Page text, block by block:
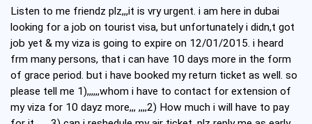
Listen to me friendz plz,,,it is vry urgent. i am here in dubai
looking for a job on tourist visa, but unfortunately i didn,t got
job yet & my viza is going to expire on 12/01/2015. i heard
frm many persons, that i can have 10 days more in the form
of grace period. but i have booked my return ticket as well. so
please tell me 1),,,,,,whom i have to contact for extension of
my viza for 10 dayz more,,, ,,,,2) How much i will have to pay